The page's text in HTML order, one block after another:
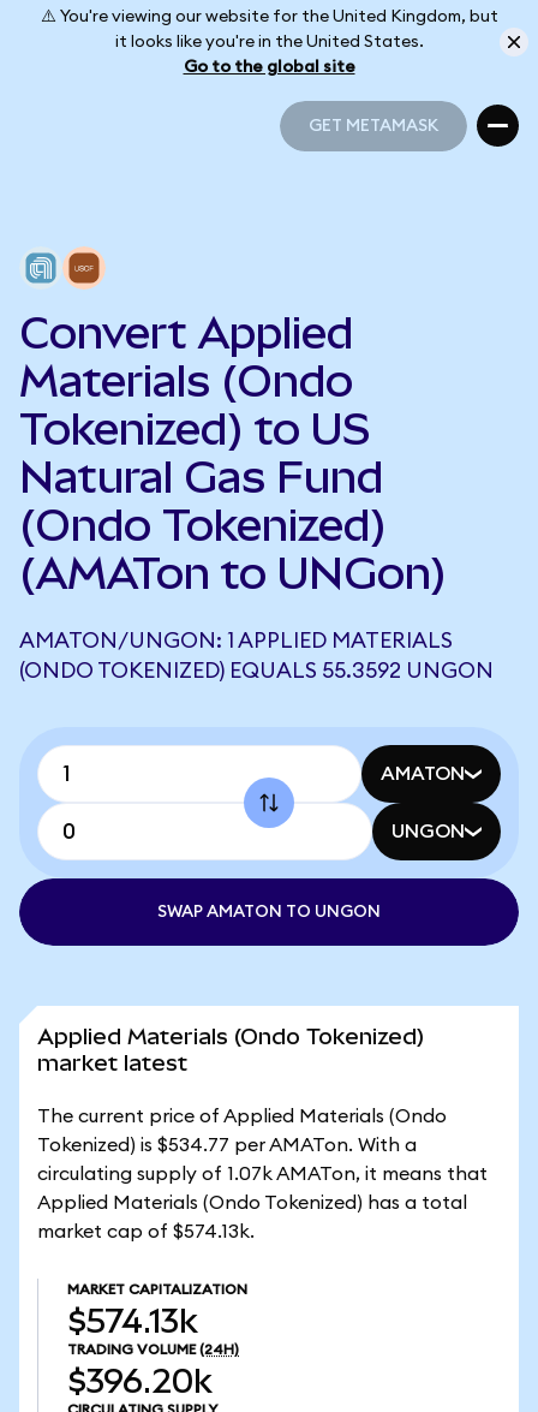
⚠️ You're viewing our website for the United Kingdom, but
it looks like you're in the United States.
Go to the global site
GET METAMASK
Convert Applied
Materials (Ondo
Tokenized) to US
Natural Gas Fund
(Ondo Tokenized)
(AMATon to UNGon)
AMATON/UNGON: 1 APPLIED MATERIALS
(ONDO TOKENIZED) EQUALS 55.3592 UNGON
AMATON
UNGON
SWAP AMATON TO UNGON
Applied Materials (Ondo Tokenized)
market latest
The current price of Applied Materials (Ondo
Tokenized) is $534.77 per AMATon. With a
circulating supply of 1.07k AMATon, it means that
Applied Materials (Ondo Tokenized) has a total
market cap of $574.13k.
MARKET CAPITALIZATION
$574.13k
TRADING VOLUME (24H)
$396.20k